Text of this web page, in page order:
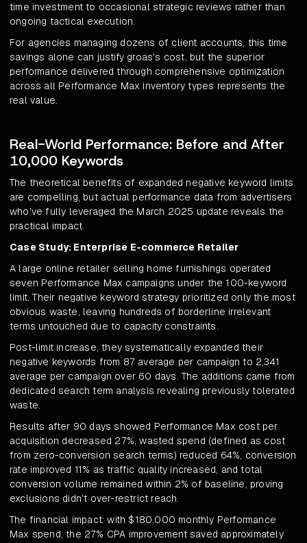
time investment to occasional strategic reviews rather than
ongoing tactical execution.
For agencies managing dozens of client accounts, this time
savings alone can justify groas's cost, but the superior
performance delivered through comprehensive optimization
across all Performance Max inventory types represents the
real value.
Real-World Performance: Before and After
10,000 Keywords
The theoretical benefits of expanded negative keyword limits
are compelling, but actual performance data from advertisers
who've fully leveraged the March 2025 update reveals the
practical impact.
Case Study: Enterprise E-commerce Retailer
A large online retailer selling home furnishings operated
seven Performance Max campaigns under the 100-keyword
limit. Their negative keyword strategy prioritized only the most
obvious waste, leaving hundreds of borderline irrelevant
terms untouched due to capacity constraints.
Post-limit increase, they systematically expanded their
negative keywords from 87 average per campaign to 2,341
average per campaign over 60 days. The additions came from
dedicated search term analysis revealing previously tolerated
waste.
Results after 90 days showed Performance Max cost per
acquisition decreased 27%, wasted spend (defined as cost
from zero-conversion search terms) reduced 64%, conversion
rate improved 11% as traffic quality increased, and total
conversion volume remained within 2% of baseline, proving
exclusions didn't over-restrict reach.
The financial impact: with $180,000 monthly Performance
Max spend, the 27% CPA improvement saved approximately